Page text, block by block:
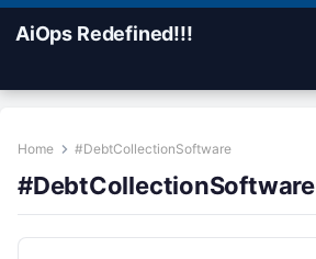
AiOps Redefined!!!
Home #DebtCollectionSoftware
#DebtCollectionSoftware